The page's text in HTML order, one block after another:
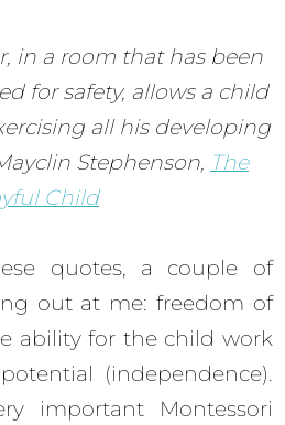
in a room that has been
for safety, allows a child
all his developing
Stephenson, The
Child
quotes, a couple of
out at me: freedom of
ability for the child work
(independence).
important Montessori